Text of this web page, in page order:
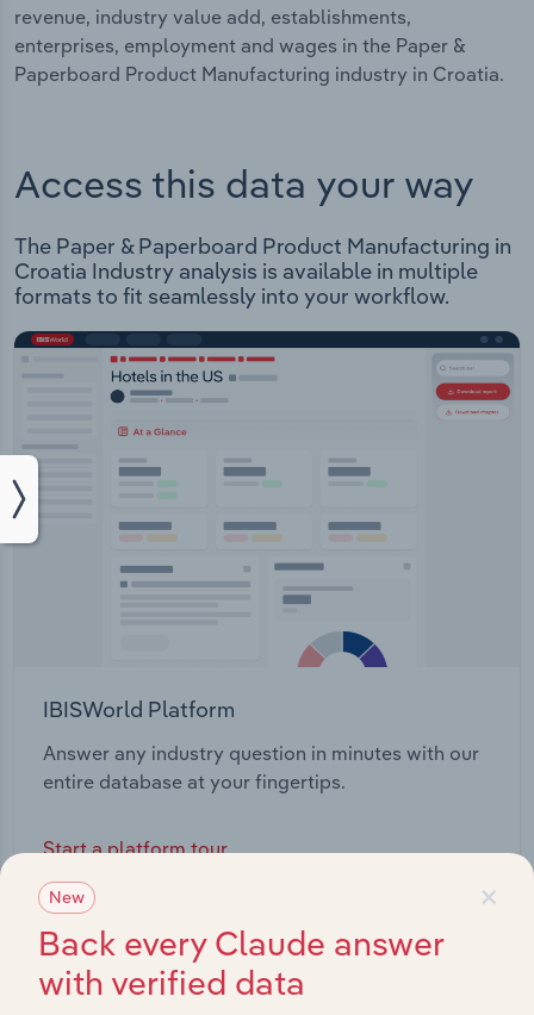
revenue, industry value add, establishments,
enterprises, employment and wages in the Paper &
Paperboard Product Manufacturing industry in Croatia.
Access this data your way
The Paper & Paperboard Product Manufacturing in
Croatia Industry analysis is available in multiple
formats to fit seamlessly into your workflow.
IBISWorld Platform
Answer any industry question in minutes with our
entire database at your fingertips.
Start a platform tour
×
New
Back every Claude answer
with verified data